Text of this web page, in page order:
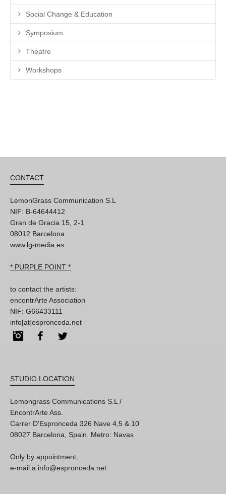
Social Change & Education
Symposium
Theatre
Workshops
CONTACT
LemonGrass Communication S.L
NIF: B-64644412
Gran de Gracia 15, 2-1
08012 Barcelona
www.lg-media.es
* PURPLE POINT *
to contact the artists:
encontrArte Association
NIF: G66433111
info[at]espronceda.net
InstagramFacebook
STUDIO LOCATION
Lemongrass Communications S.L /
EncontrArte Ass.
Carrer D'Espronceda 326 Nave 4,5 & 10
08027 Barcelona, Spain. Metro: Navas
Only by appointment,
e-mail a info@espronceda.net